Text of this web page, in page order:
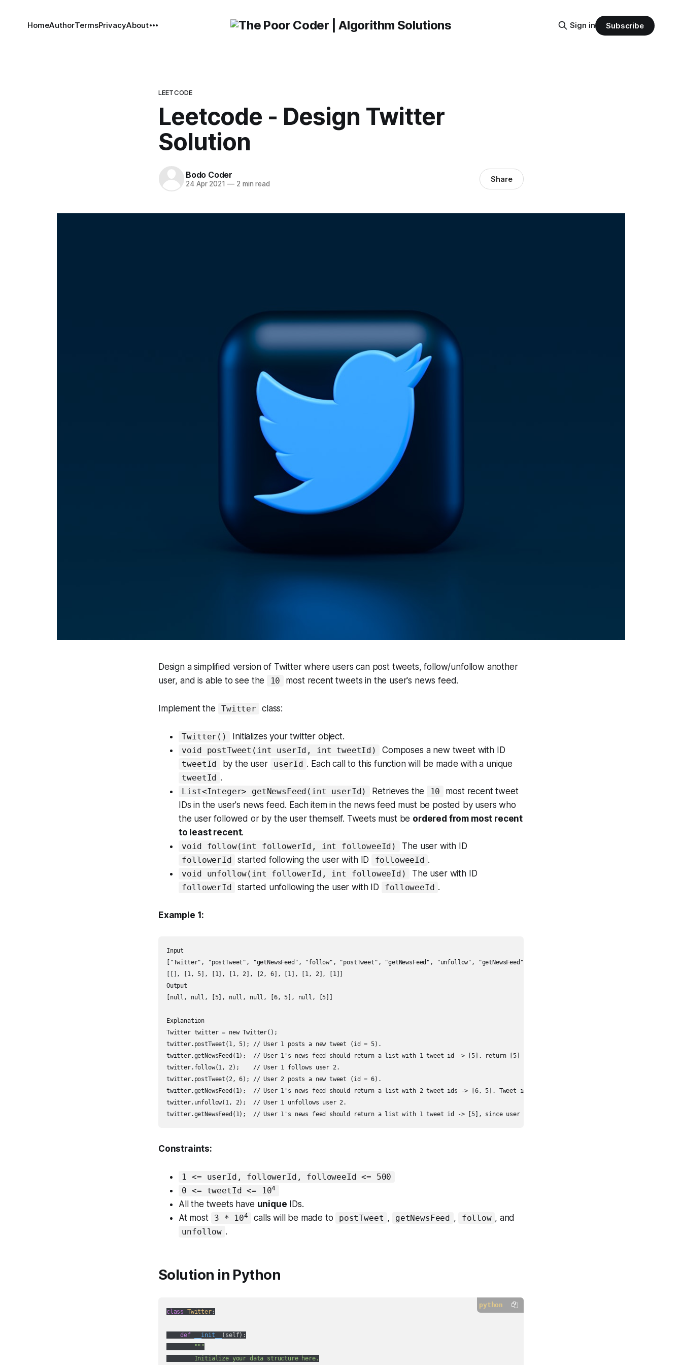
HomeAuthorTermsPrivacyAbout Sign in Subscribe
LEETCODE
Leetcode - Design Twitter
Solution
Bodo Coder
24 Apr 2021 —2 min read Share
Design a simplified version of Twitter where users can post tweets, follow/unfollow another
user, and is able to see the
10 most recent tweets in the user's news feed.
Implement the Twitter class:
Twitter() Initializes your twitter object.
void postTweet(int userId, int tweetId) Composes a new tweet with ID
tweetId by the user userId . Each call to this function will be made with a unique
tweetId .
List<Integer> getNewsFeed(int userId) Retrieves the 10
most recent tweet
IDs in the user's news feed. Each item in the news feed must be posted by users who
the user followed or by the user themself. Tweets must be ordered from most recent
to least recent.
void follow(int followerId, int followeeId) The user with ID
followerId started following the user with ID followeeId .
void unfollow(int followerId, int followeeId) The user with ID
followerId started unfollowing the user with ID followeeId .
Example 1:
Input
["Twitter", "postTweet", "getNewsFeed", "follow", "postTweet", "getNewsFeed", "unfollow", "getNewsFeed"]
[[], [1, 5], [1], [1, 2], [2, 6], [1], [1, 2], [1]]
Output
[null, null, [5], null, null, [6, 5], null, [5]]
Explanation
Twitter twitter = new Twitter();
twitter.postTweet(1, 5); // User 1 posts a new tweet (id = 5).
twitter.getNewsFeed(1);  // User 1's news feed should return a list with 1 tweet id -> [5]. return [5]
twitter.follow(1, 2);    // User 1 follows user 2.
twitter.postTweet(2, 6); // User 2 posts a new tweet (id = 6).
twitter.getNewsFeed(1);  // User 1's news feed should return a list with 2 tweet ids -> [6, 5]. Tweet id 6 should precede tweet id 5 because it is
twitter.unfollow(1, 2);  // User 1 unfollows user 2.
twitter.getNewsFeed(1);  // User 1's news feed should return a list with 1 tweet id -> [5], since user 1 is no longer following user 2.
Constraints:
1 <= userId, followerId, followeeId <= 500
0 <= tweetId <= 104
All the tweets have unique IDs.
At most
3 * 104 calls will be made to postTweet , getNewsFeed , follow , and
unfollow .
Solution in Python
python
class Twitter:
def __init__ ( self):
"""
        Initialize your data structure here.